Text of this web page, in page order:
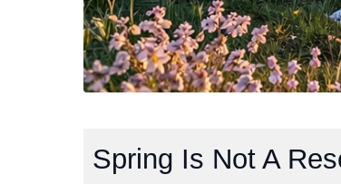
Spring Is Not A